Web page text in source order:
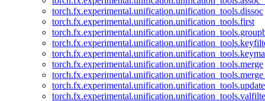
torch.fx.experimental.unification.unification_tools.dissoc
torch.fx.experimental.unification.unification_tools.first
torch.fx.experimental.unification.unification_tools.merge